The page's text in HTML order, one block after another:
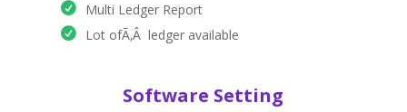
Multi Ledger Report
Lot ofÃ‚Â ledger available
Software Setting